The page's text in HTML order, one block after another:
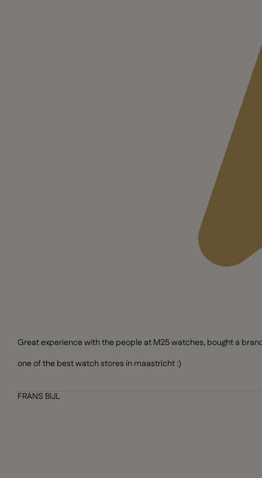
Great experience with the people at M25 watches, bought a
one of the best watch stores in maastricht :)
FRANS BIJL